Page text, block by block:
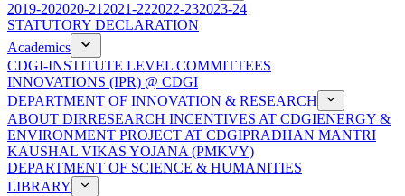
2019-202020-21 2021-222022-232023-24
STATUTORY DECLARATION
Academics
CDGI-INSTITUTE LEVEL COMMITTEES
INNOVATIONS (IPR) @ CDGI
DEPARTMENT OF INNOVATION & RESEARCH
ABOUT DIRRESEARCH INCENTIVES AT CDGIENERGY &
ENVIRONMENT PROJECT AT CDGIPRADHAN MANTRI
KAUSHAL VIKAS YOJANA (PMKVY)
DEPARTMENT OF SCIENCE & HUMANITIES
LIBRARY